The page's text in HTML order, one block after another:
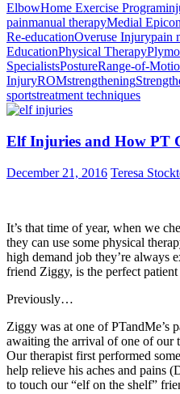
ElbowHome Exercise Program
painmanual therapyMedial
Re-educationOveruse Injurypain
EducationPhysical Therapy
SpecialistsPostureRange-of-
InjuryROMstrengthening
sportstreatment techniques
Elf Injuries and How PT
December 21, 2016 Teresa
It’s that time of year, when we
they can use some physical
high demand job they’re always
friend Ziggy, is the perfect
Previously…
Ziggy was at one of PTandMe’s
awaiting the arrival of one of our
Our therapist first performed
help relieve his aches and pains
to touch our “elf on the shelf”